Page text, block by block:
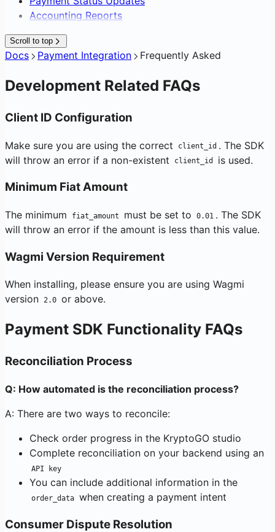
Accounting Reports
Scroll to top
Docs Payment Integration Frequently Asked
Development Related FAQs
Client ID Configuration
Make sure you are using the correct client_id . The SDK
will throw an error if a non-existent
client_id is used.
Minimum Fiat Amount
The minimum fiat_amount must be set to 0.01 . The SDK
will throw an error if the amount is less than this value.
Wagmi Version Requirement
When installing, please ensure you are using Wagmi
version 2.0 or above.
Payment SDK Functionality FAQs
Reconciliation Process
Q: How automated is the reconciliation process?
A: There are two ways to reconcile:
Check order progress in the KryptoGO studio
Complete reconciliation on your backend using an
API key
You can include additional information in the
order_data when creating a payment intent
Consumer Dispute Resolution